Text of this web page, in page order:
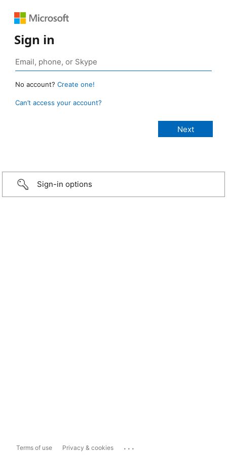
Sign in
No account? Create one!
Can’t access your account?
Sign-in options
Terms of use Privacy & cookies ...